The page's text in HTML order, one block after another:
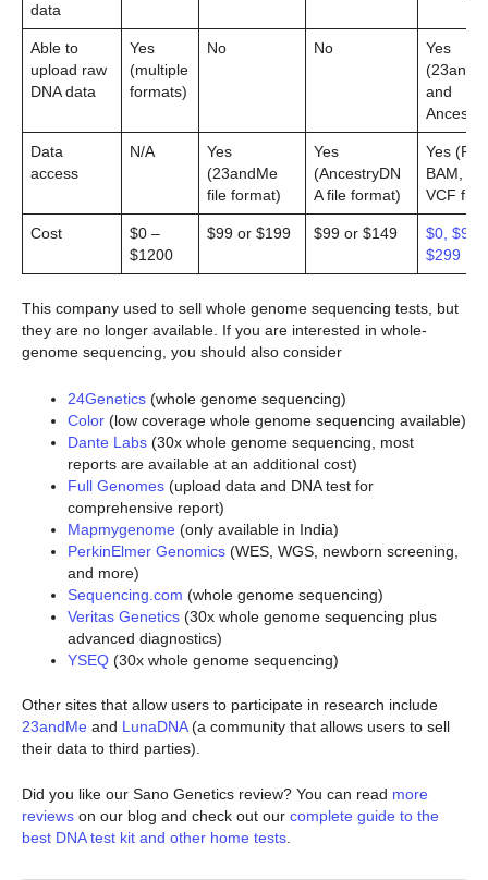
data
Able to
upload raw
DNA data
Yes
(multiple
formats)
No No
Yes
and
Data
access
N/A
Yes
(23andMe
file format)
Yes
(AncestryDN
A file format)
Yes
BAM,
VCF
Cost
$0 –
$1200
$99 or $199 $99 or $149
$0, $99,
$299
This company used to sell whole genome sequencing tests, but
they are no longer available. If you are interested in whole-
genome sequencing, you should also consider
24Genetics (whole genome sequencing)
Color (low coverage whole genome sequencing available)
Dante Labs (30x whole genome sequencing, most
reports are available at an additional cost)
Full Genomes (upload data and DNA test for
comprehensive report)
Mapmygenome (only available in India)
PerkinElmer Genomics (WES, WGS, newborn screening,
and more)
Sequencing.com (whole genome sequencing)
Veritas Genetics (30x whole genome sequencing plus
advanced diagnostics)
YSEQ (30x whole genome sequencing)
Other sites that allow users to participate in research include
23andMe and LunaDNA(a community that allows users to sell
their data to third parties).
Did you like our Sano Genetics review? You can read more
reviews on our blog and check out our complete guide to the
best DNA test kit and other home tests.